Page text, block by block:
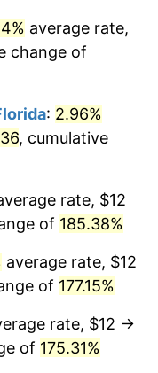
2.13%
1.76%
4.70%
4.12%
2.89%
average rate,
change of
: 2.96%
, cumulative
rate, $12
of 185.38%
average rate, $12
of 177.15%
rate, $12 →
of 175.31%